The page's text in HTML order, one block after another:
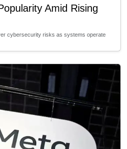
Amid Rising
cybersecurity risks as systems operate